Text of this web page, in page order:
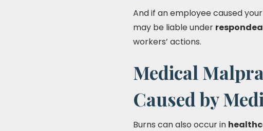
And if an employee caused
may be liable under
workers’ actions.
Medical
Caused by
Burns can also occur in